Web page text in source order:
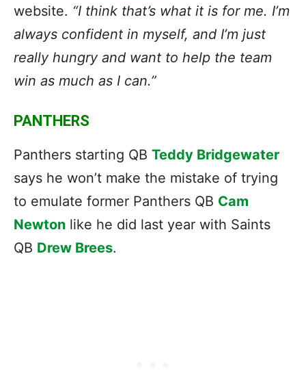
website. “I think that’s what it is for me. I’m
always confident in myself, and I’m just
really hungry and want to help the team
win as much as I can.”
PANTHERS
Panthers starting QB Teddy Bridgewater
says he won’t make the mistake of trying
to emulate former Panthers QB Cam
Newton like he did last year with Saints
QB Drew Brees.